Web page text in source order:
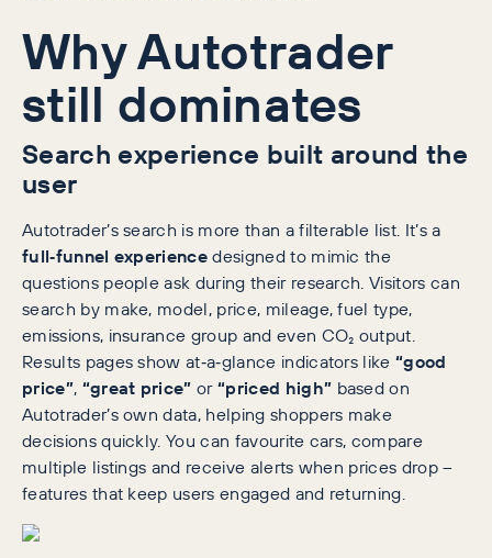
Why Autotrader
still dominates
Search experience built around the
user
Autotrader’s search is more than a filterable list. It’s a
full‑funnel experiencedesigned to mimic the
questions people ask during their research. Visitors can
search by make, model, price, mileage, fuel type,
emissions, insurance group and even CO₂ output.
Results pages show at‑a‑glance indicators like“good
price”, “great price” or“priced high” based on
Autotrader’s own data, helping shoppers make
decisions quickly. You can favourite cars, compare
multiple listings and receive alerts when prices drop –
features that keep users engaged and returning.